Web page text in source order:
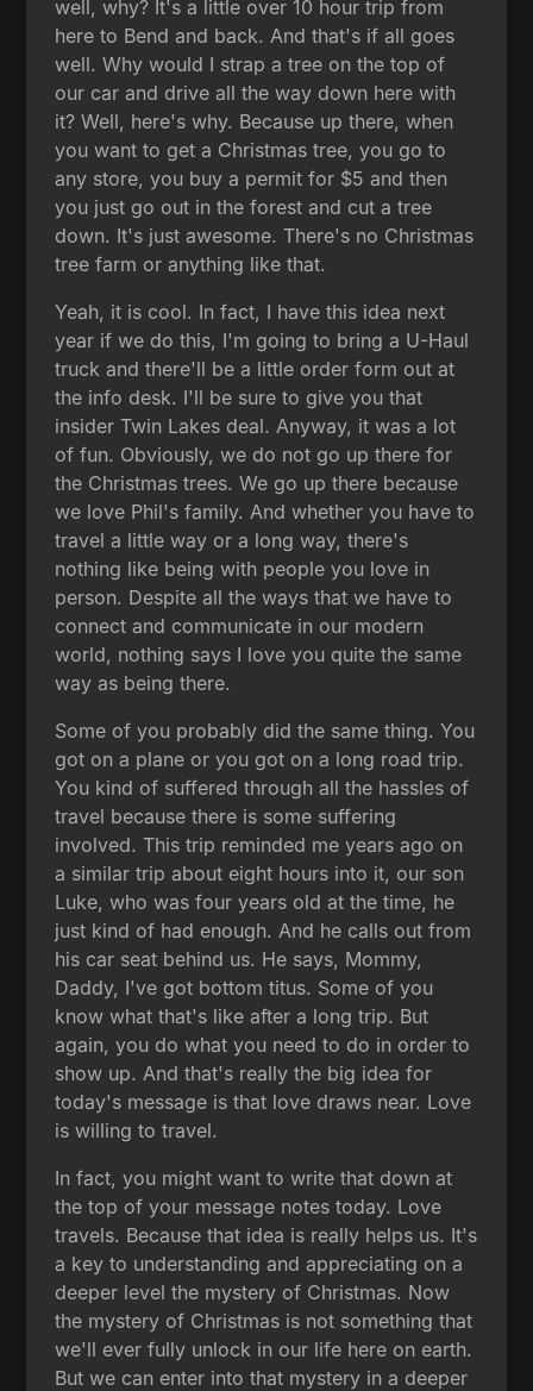
well, why? It's a little over 10 hour trip from
here to Bend and back. And that's if all goes
well. Why would I strap a tree on the top of
our car and drive all the way down here with
it? Well, here's why. Because up there, when
you want to get a Christmas tree, you go to
any store, you buy a permit for $5 and then
you just go out in the forest and cut a tree
down. It's just awesome. There's no Christmas
tree farm or anything like that.
Yeah, it is cool. In fact, I have this idea next
year if we do this, I'm going to bring a U-Haul
truck and there'll be a little order form out at
the info desk. I'll be sure to give you that
insider Twin Lakes deal. Anyway, it was a lot
of fun. Obviously, we do not go up there for
the Christmas trees. We go up there because
we love Phil's family. And whether you have to
travel a little way or a long way, there's
nothing like being with people you love in
person. Despite all the ways that we have to
connect and communicate in our modern
world, nothing says I love you quite the same
way as being there.
Some of you probably did the same thing. You
got on a plane or you got on a long road trip.
You kind of suffered through all the hassles of
travel because there is some suffering
involved. This trip reminded me years ago on
a similar trip about eight hours into it, our son
Luke, who was four years old at the time, he
just kind of had enough. And he calls out from
his car seat behind us. He says, Mommy,
Daddy, I've got bottom titus. Some of you
know what that's like after a long trip. But
again, you do what you need to do in order to
show up. And that's really the big idea for
today's message is that love draws near. Love
is willing to travel.
In fact, you might want to write that down at
the top of your message notes today. Love
travels. Because that idea is really helps us. It's
a key to understanding and appreciating on a
deeper level the mystery of Christmas. Now
the mystery of Christmas is not something that
we'll ever fully unlock in our life here on earth.
But we can enter into that mystery in a deeper